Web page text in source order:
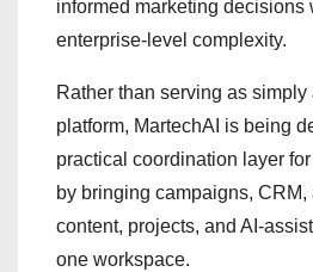
informed marketing decisions
enterprise-level complexity.
Rather than serving as
platform, MartechAI is being
practical coordination layer
by bringing campaigns, CRM,
content, projects, and AI-
one workspace.